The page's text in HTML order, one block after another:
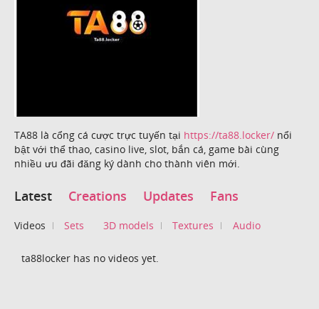
TA88 là cổng cá cược trực tuyến tại https://ta88.locker/ nổi
bật với thể thao, casino live, slot, bắn cá, game bài cùng
nhiều ưu đãi đăng ký dành cho thành viên mới.
Latest Creations Updates Fans
Videos Sets 3D models Textures Audio
ta88locker has no videos yet.